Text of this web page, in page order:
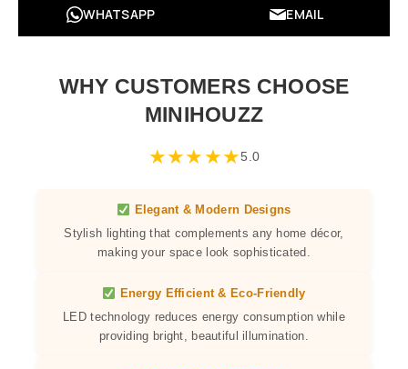
WHATSAPP EMAIL
WHY CUSTOMERS CHOOSE
MINIHOUZZ
★★★★★5.0
Elegant & Modern Designs
Stylish lighting that complements any home décor,
making your space look sophisticated.
Energy Efficient & Eco-Friendly
LED technology reduces energy consumption while
providing bright, beautiful illumination.